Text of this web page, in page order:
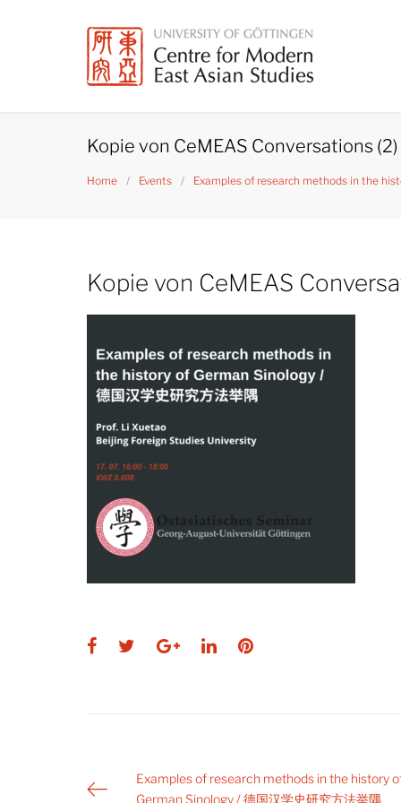
Kopie von CeMEAS Conversations (2)
Home / Events / Examples of research methods in the
Kopie von CeMEAS
Facebook
TwitterGoogle+
LinkedInPinterest
PostExamples of research methods in the history
German Sinology / 德国汉学史研究方法举隅